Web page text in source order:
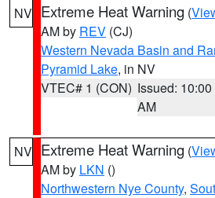
NV Extreme Heat Warning (
AM by REV (CJ)
Western Nevada Basin and
Pyramid Lake, in NV
VTEC# 1 (CON) Issued: 10:00
AM
NV Extreme Heat Warning (
AM by LKN ()
Northwestern Nye County,